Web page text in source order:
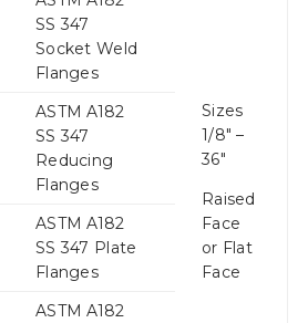
Sizes
1/8″ –
36″
Raised
Face
or Flat
Face
SS 347
Socket Weld
Flanges
ASTM A182
SS 347
Reducing
Flanges
ASTM A182
SS 347 Plate
Flanges
ASTM A182